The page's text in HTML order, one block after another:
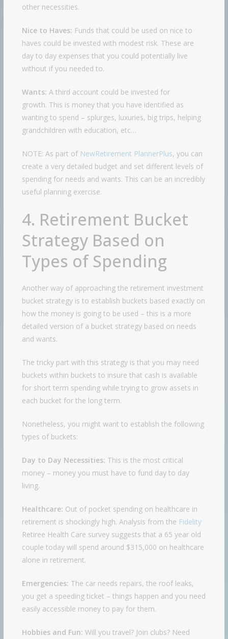
other necessities.
Nice to Haves: Funds that could be used on nice to
haves could be invested with modest risk. These are
day to day expenses that you could potentially live
without if you needed to.
Wants: A third account could be invested for
growth. This is money that you have identified as
wanting to spend – splurges, luxuries, big trips, helping
grandchildren with education, etc…
NOTE: As part of NewRetirement PlannerPlus, you can
create a very detailed budget and set different levels of
spending for needs and wants. This can be an incredibly
useful planning exercise.
4. Retirement Bucket
Strategy Based on
Types of Spending
Another way of approaching the retirement investment
bucket strategy is to establish buckets based exactly on
how the money is going to be used – this is a more
detailed version of a bucket strategy based on needs
and wants.
The tricky part with this strategy is that you may need
buckets within buckets to insure that cash is available
for short term spending while trying to grow assets in
each bucket for the long term.
Nonetheless, you might want to establish the following
types of buckets:
Day to Day Necessities: This is the most critical
money – money you must have to fund day to day
living.
Healthcare: Out of pocket spending on healthcare in
retirement is shockingly high. Analysis from the Fidelity
Retiree Health Care survey suggests that a 65 year old
couple today will spend around $315,000 on healthcare
alone in retirement.
Emergencies: The car needs repairs, the roof leaks,
you get a speeding ticket – things happen and you need
easily accessible money to pay for them.
Hobbies and Fun: Will you travel? Join clubs? Need